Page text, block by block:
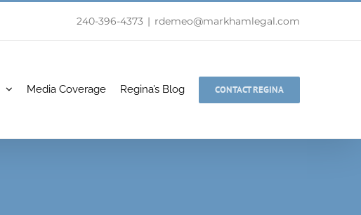
240-396-4373 | rdemeo@markhamlegal.com
Media Coverage Regina’s Blog CONTACT REGINA